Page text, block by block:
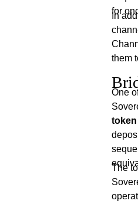
for
In
them
One
The